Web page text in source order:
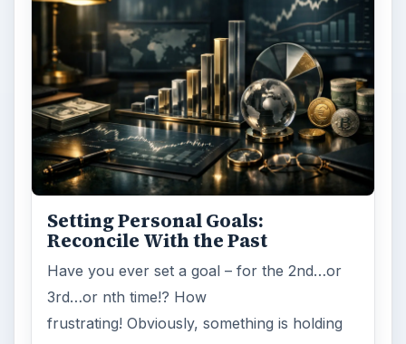
Becoming an entrepreneur
ADVERTISEMENT
Reading time: 3 min
Word count:528